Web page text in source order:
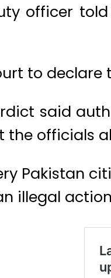
officer
to
said
the officials
Pakistan
illegal